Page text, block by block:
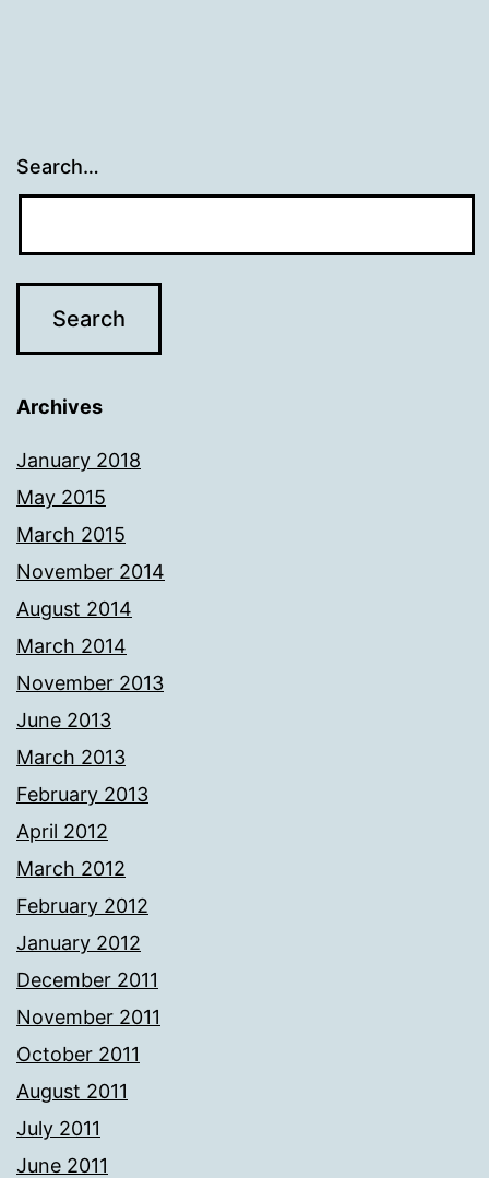
Search…
Archives
January 2018
May 2015
March 2015
November 2014
August 2014
March 2014
November 2013
June 2013
March 2013
February 2013
April 2012
March 2012
February 2012
January 2012
December 2011
November 2011
October 2011
August 2011
July 2011
June 2011